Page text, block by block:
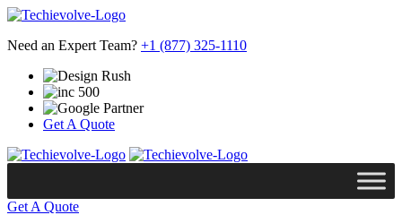
Need an Expert Team? +1 (877) 325-1110
Get A Quote
Get A Quote